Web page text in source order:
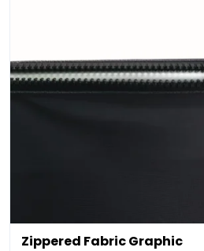
Zippered Fabric Graphic